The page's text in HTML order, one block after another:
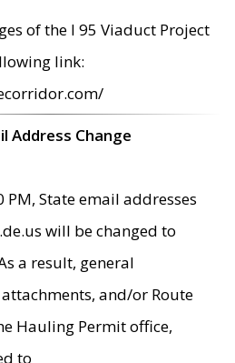
of the I 95 Viaduct Project
link:
Address Change
PM, State email addresses
will be changed to
a result, general
and/or Route
Hauling Permit office,
to